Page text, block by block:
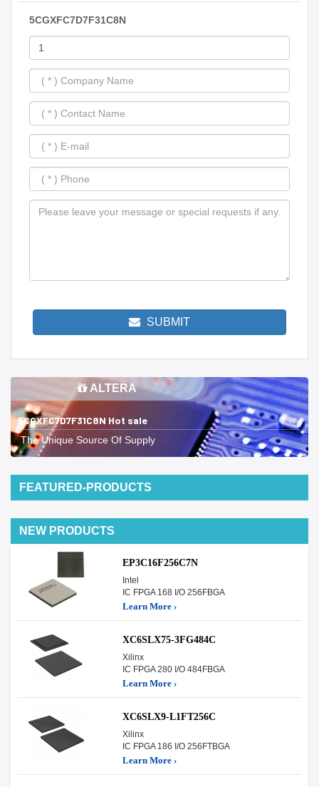
5CGXFC7D7F31C8N
SUBMIT
ALTERA
5CGXFC7D7F31C8N Hot sale
The Unique Source Of Supply
FEATURED-PRODUCTS
NEW PRODUCTS
EP3C16F256C7N
Intel
IC FPGA 168 I/O 256FBGA
Learn More ›
XC6SLX75-3FG484C
Xilinx
IC FPGA 280 I/O 484FBGA
Learn More ›
XC6SLX9-L1FT256C
Xilinx
IC FPGA 186 I/O 256FTBGA
Learn More ›